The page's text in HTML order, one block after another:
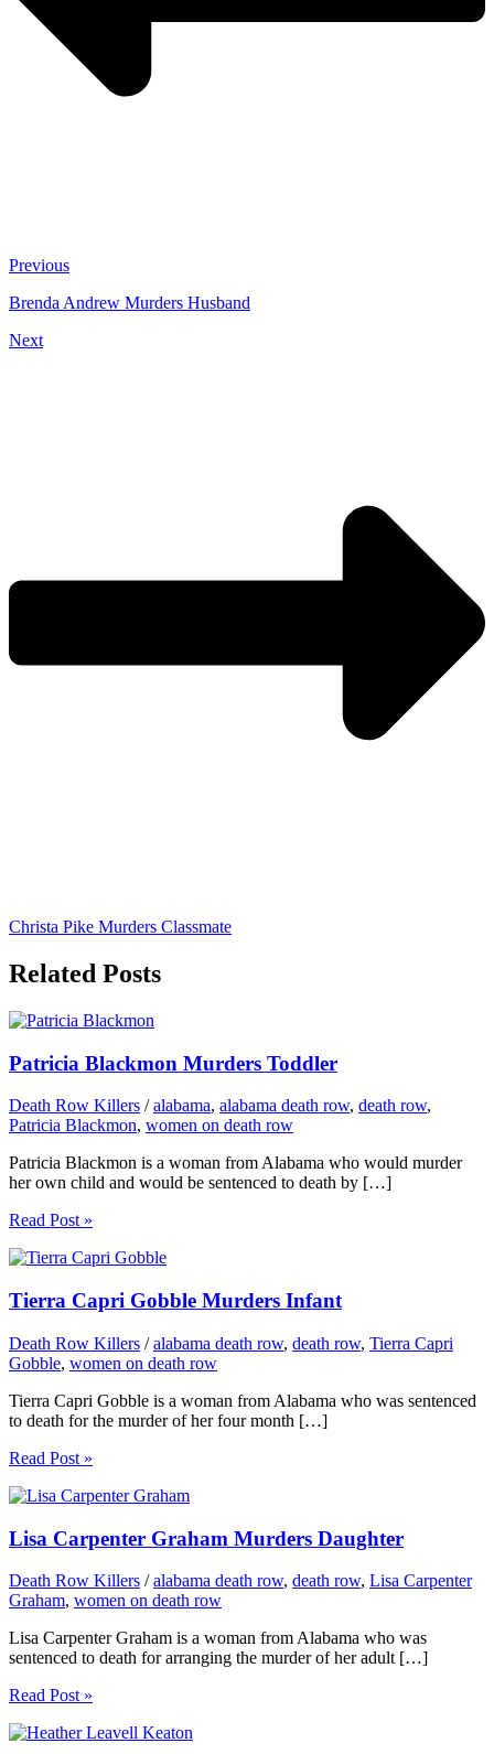
Previous
Brenda Andrew Murders Husband
Next
Christa Pike Murders Classmate
Related Posts
Patricia Blackmon Murders Toddler
Death Row Killers /alabama, alabama death row, death row,
Patricia Blackmon, women on death row
Patricia Blackmon is a woman from Alabama who would murder
her own child and would be sentenced to death by […]
Read Post »
Tierra Capri Gobble Murders Infant
Death Row Killers /alabama death row, death row, Tierra Capri
Gobble, women on death row
Tierra Capri Gobble is a woman from Alabama who was sentenced
to death for the murder of her four month […]
Read Post »
Lisa Carpenter Graham Murders Daughter
Death Row Killers /alabama death row, death row, Lisa Carpenter
Graham, women on death row
Lisa Carpenter Graham is a woman from Alabama who was
sentenced to death for arranging the murder of her adult […]
Read Post »